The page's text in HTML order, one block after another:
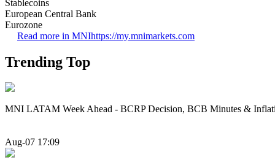
Stablecoins
European Central Bank
Eurozone
Read more in MNIhttps://my.mnimarkets.com
Trending Top
MNI LATAM Week Ahead - BCRP Decision, BCB Minutes &
Aug-07 17:09